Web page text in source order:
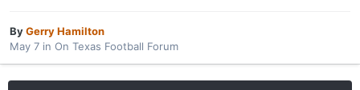
ByGerry Hamilton
May 7 in On Texas Football Forum